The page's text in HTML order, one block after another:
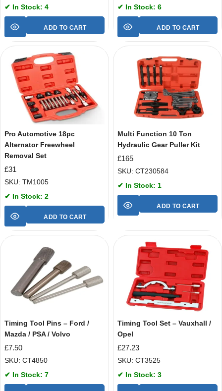
✔ In Stock: 4
ADD TO CART
✔ In Stock: 6
ADD TO CART
Pro Automotive 18pc
Alternator Freewheel
Removal Set
£31
SKU: TM1005
✔ In Stock: 2
ADD TO CART
Multi Function 10 Ton
Hydraulic Gear Puller Kit
£165
SKU: CT230584
✔ In Stock: 1
ADD TO CART
Timing Tool Pins – Ford /
Mazda / PSA / Volvo
£7.50
SKU: CT4850
✔ In Stock: 7
Timing Tool Set – Vauxhall /
Opel
£27.23
SKU: CT3525
✔ In Stock: 3